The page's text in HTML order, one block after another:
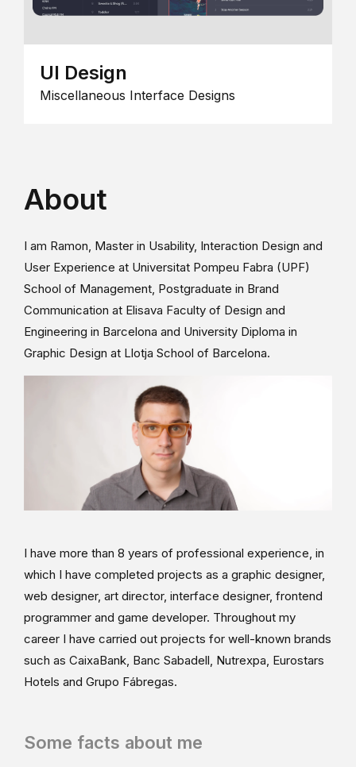
UI Design
Miscellaneous Interface Designs
About
I am Ramon, Master in Usability, Interaction Design and
User Experience at Universitat Pompeu Fabra (UPF)
School of Management, Postgraduate in Brand
Communication at Elisava Faculty of Design and
Engineering in Barcelona and University Diploma in
Graphic Design at Llotja School of Barcelona.
I have more than 8 years of professional experience, in
which I have completed projects as a graphic designer,
web designer, art director, interface designer, frontend
programmer and game developer. Throughout my
career I have carried out projects for well-known brands
such as CaixaBank, Banc Sabadell, Nutrexpa, Eurostars
Hotels and Grupo Fábregas.
Some facts about me